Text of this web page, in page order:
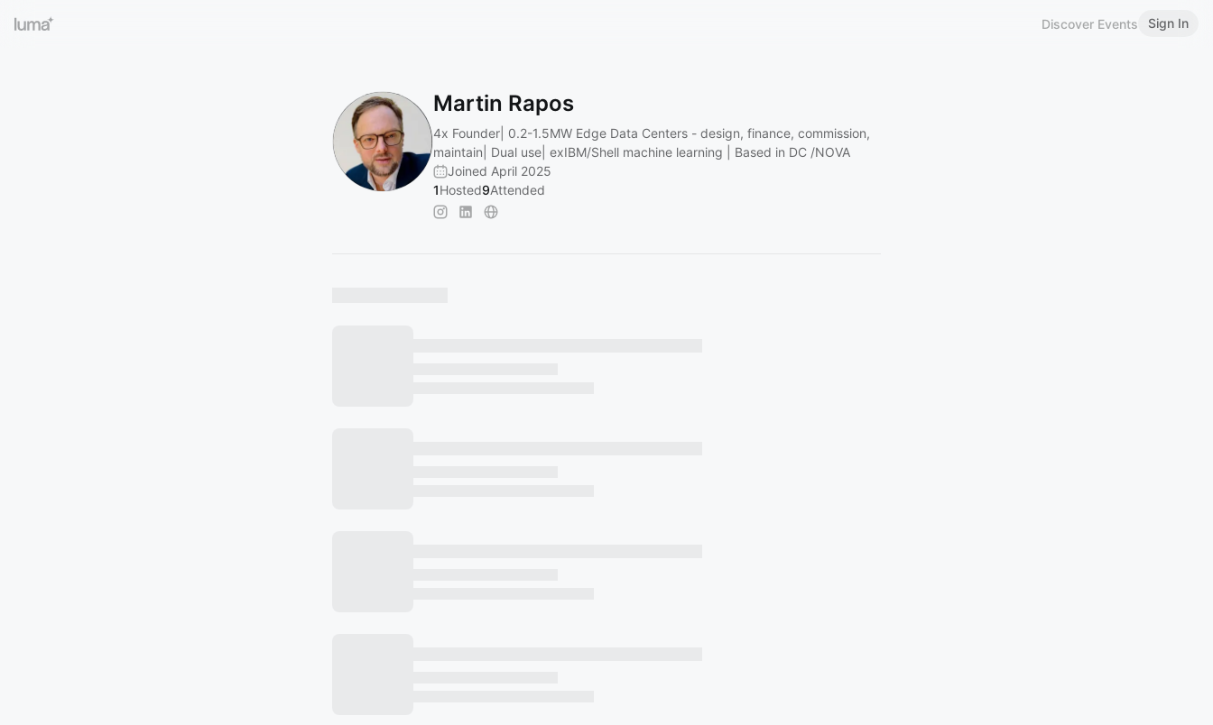
Discover Events Sign In
Martin Rapos
4x Founder| 0.2-1.5MW Edge Data Centers - design, finance, commission,
maintain| Dual use| exIBM/Shell machine learning | Based in DC /NOVA
Joined April 2025
1Hosted9Attended